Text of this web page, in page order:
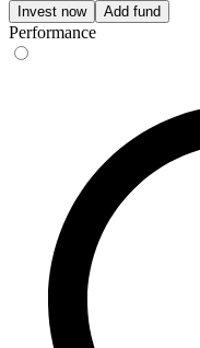
Invest now Add fund
Performance